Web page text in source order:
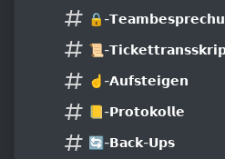
🔒-
📜-
☝-𝗔𝘂𝗳𝘀𝘁𝗲𝗶𝗴𝗲𝗻
📒-𝗣𝗿𝗼𝘁𝗼𝗸𝗼𝗹𝗹𝗲
🔄-𝗕𝗮𝗰𝗸-𝗨𝗽𝘀